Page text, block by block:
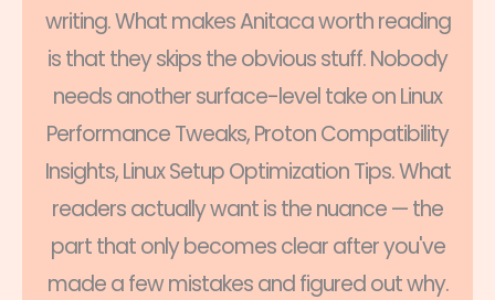
writing. What makes Anitaca worth reading
is that they skips the obvious stuff. Nobody
needs another surface-level take on Linux
Performance Tweaks, Proton Compatibility
Insights, Linux Setup Optimization Tips. What
readers actually want is the nuance — the
part that only becomes clear after you've
made a few mistakes and figured out why.